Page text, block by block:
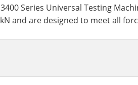
Series Universal Testing
and are designed to meet all